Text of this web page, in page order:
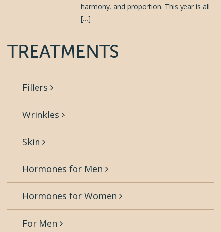
harmony, and proportion. This year is all
[…]
TREATMENTS
Fillers
Wrinkles
Skin
Hormones for Men
Hormones for Women
For Men